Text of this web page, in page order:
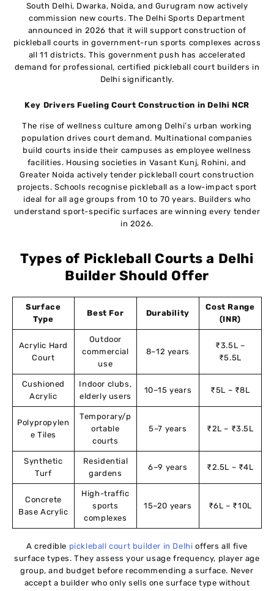
South Delhi, Dwarka, Noida, and Gurugram now actively
commission new courts. The Delhi Sports Department
announced in 2026 that it will support construction of
pickleball courts in government-run sports complexes across
all 11 districts. This government push has accelerated
demand for professional, certified pickleball court builders in
Delhi significantly.
Key Drivers Fueling Court Construction in Delhi NCR
The rise of wellness culture among Delhi’s urban working
population drives court demand. Multinational companies
build courts inside their campuses as employee wellness
facilities. Housing societies in Vasant Kunj, Rohini, and
Greater Noida actively tender pickleball court construction
projects. Schools recognise pickleball as a low-impact sport
ideal for all age groups from 10 to 70 years. Builders who
understand sport-specific surfaces are winning every tender
in 2026.
Types of Pickleball Courts a Delhi
Builder Should Offer
Surface
Type
Best For Durability
Cost Range
(INR)
Acrylic Hard
Court
Outdoor
commercial
use
8–12 years
₹3.5L –
₹5.5L
Cushioned
Acrylic
Indoor clubs,
elderly users
10–15 years ₹5L – ₹8L
Polypropylen
e Tiles
Temporary/p
ortable
courts
5–7 years ₹2L – ₹3.5L
Synthetic
Turf
Residential
gardens
6–9 years ₹2.5L – ₹4L
Concrete
Base Acrylic
High-traffic
sports
complexes
15–20 years ₹6L – ₹10L
A credible pickleball court builder in Delhi offers all five
surface types. They assess your usage frequency, player age
group, and budget before recommending a surface. Never
accept a builder who only sells one surface type without